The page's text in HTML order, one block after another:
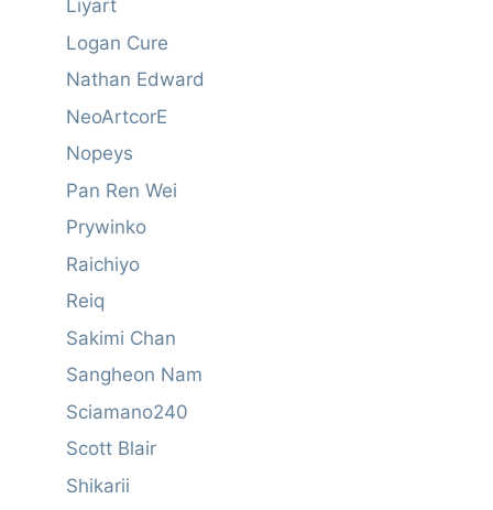
Liyart
Logan Cure
Nathan Edward
NeoArtcorE
Nopeys
Pan Ren Wei
Prywinko
Raichiyo
Reiq
Sakimi Chan
Sangheon Nam
Sciamano240
Scott Blair
Shikarii